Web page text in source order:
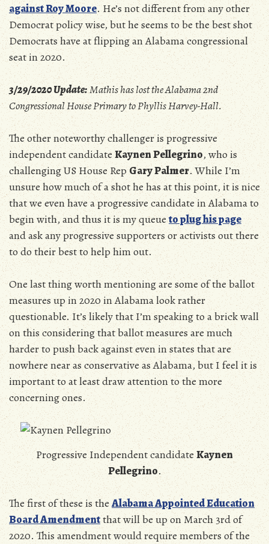
against Roy Moore. He’s not different from any other
Democrat policy wise, but he seems to be the best shot
Democrats have at flipping an Alabama congressional
seat in 2020.
3/29/2020 Update:Mathis has lost the Alabama 2nd
Congressional House Primary to Phyllis Harvey-Hall.
The other noteworthy challenger is progressive
independent candidate Kaynen Pellegrino, who is
challenging US House RepGary Palmer. While I’m
unsure how much of a shot he has at this point, it is nice
that we even have a progressive candidate in Alabama to
begin with, and thus it is my queueto plug his page
and ask any progressive supporters or activists out there
to do their best to help him out.
One last thing worth mentioning are some of the ballot
measures up in 2020 in Alabama look rather
questionable. It’s likely that I’m speaking to a brick wall
on this considering that ballot measures are much
harder to push back against even in states that are
nowhere near as conservative as Alabama, but I feel it is
important to at least draw attention to the more
concerning ones.
Progressive Independent candidateKaynen
Pellegrino.
The first of these is theAlabama Appointed Education
Board Amendmentthat will be up on March 3rd of
2020. This amendment would require members of the